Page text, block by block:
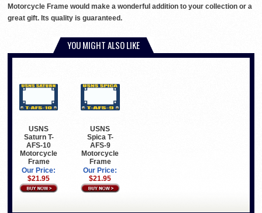
Motorcycle Frame would make a wonderful addition to your collection or a
great gift. Its quality is guaranteed.
YOU MIGHT ALSO LIKE
USNS
Saturn T-
AFS-10
Motorcycle
Frame
Our Price:
$21.95
USNS
Spica T-
AFS-9
Motorcycle
Frame
Our Price:
$21.95